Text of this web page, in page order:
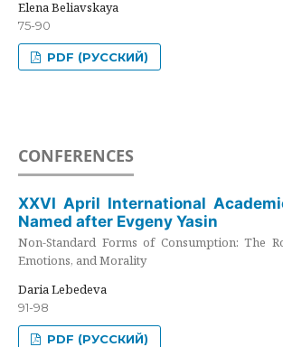
Elena Beliavskaya
75-90
PDF (РУССКИЙ)
CONFERENCES
XXVI April International
Named after Evgeny Yasin
Non-Standard Forms of Consumption: The
Emotions, and Morality
Daria Lebedeva
91-98
PDF (РУССКИЙ)